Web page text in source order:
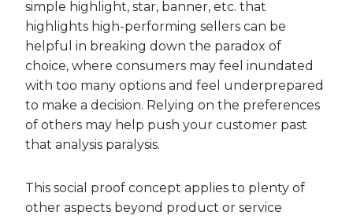
simple highlight, star, banner, etc. that
highlights high-performing sellers can be
helpful in breaking down the paradox of
choice, where consumers may feel inundated
with too many options and feel underprepared
to make a decision. Relying on the preferences
of others may help push your customer past
that analysis paralysis.
This social proof concept applies to plenty of
other aspects beyond product or service